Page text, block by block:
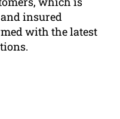
insured
with the latest